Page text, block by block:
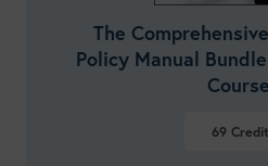
The
Policy Manual
69